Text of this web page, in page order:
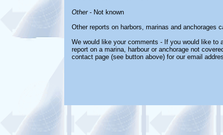
Other- Not known
Other reports on harbors, marinas and anchorages
We would like your comments - If you would like to
report on a marina, harbour or anchorage not
contact page (see button above) for our email